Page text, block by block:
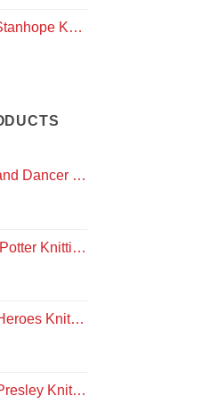
Knitting Pattern
Knitting Pattern
Knitting Pattern
Knitting Pattern
Knitting Pattern